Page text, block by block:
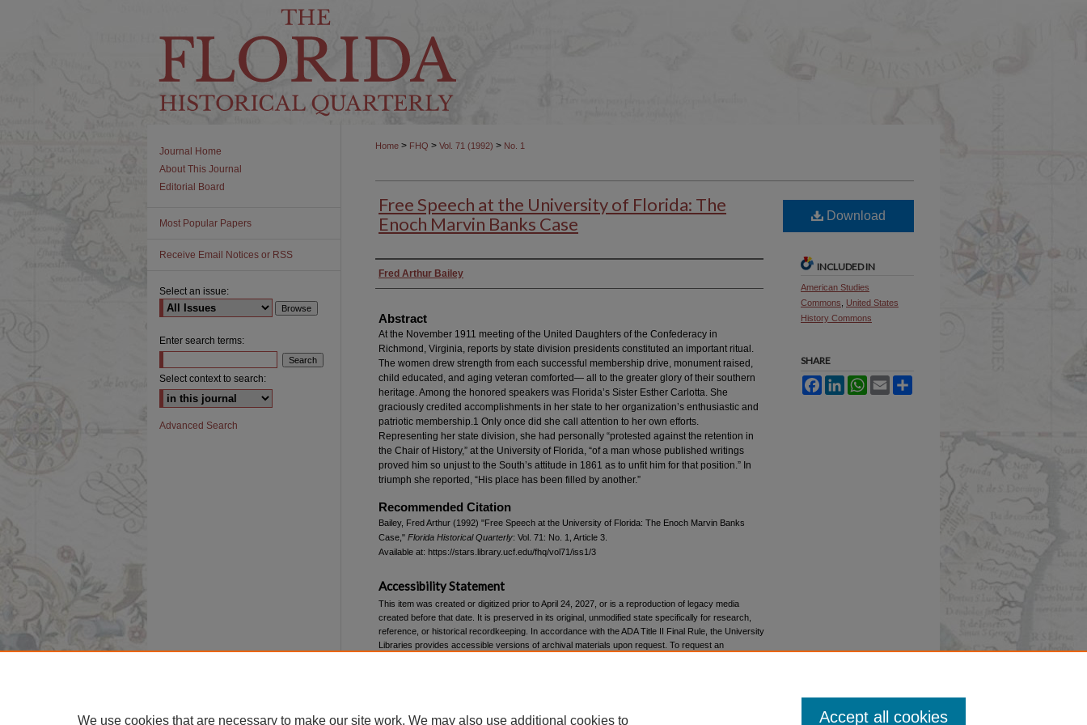
Home > FHQ > Vol. 71 (1992) > No. 1
Free Speech at the University of Florida: The
Enoch Marvin Banks Case
Authors
Fred Arthur Bailey
Abstract
At the November 1911 meeting of the United Daughters of the Confederacy in
Richmond, Virginia, reports by state division presidents constituted an important ritual.
The women drew strength from each successful membership drive, monument raised,
child educated, and aging veteran comforted— all to the greater glory of their southern
heritage. Among the honored speakers was Florida’s Sister Esther Carlotta. She
graciously credited accomplishments in her state to her organization’s enthusiastic and
patriotic membership.1 Only once did she call attention to her own efforts.
Representing her state division, she had personally “protested against the retention in
the Chair of History,” at the University of Florida, “of a man whose published writings
proved him so unjust to the South’s attitude in 1861 as to unfit him for that position.” In
triumph she reported, “His place has been filled by another.”
Recommended Citation
Bailey, Fred Arthur (1992) "Free Speech at the University of Florida: The Enoch Marvin Banks
Case," Florida Historical Quarterly: Vol. 71: No. 1, Article 3.
Available at: https://stars.library.ucf.edu/fhq/vol71/iss1/3
Download
INCLUDED IN
American Studies
Commons
United States
History Commons
SHARE
FacebookLinkedInWhatsApp
Email
Accessibility Statement
This item was created or digitized prior to April 24, 2027, or is a reproduction of legacy media
created before that date. It is preserved in its original, unmodified state specifically for research,
reference, or historical recordkeeping. In accordance with the ADA Title II Final Rule, the University
Libraries provides accessible versions of archival materials upon request. To request an
Journal Home
About This Journal
Editorial Board
Most Popular Papers
Receive Email Notices or RSS
Select an issue:
Enter search terms:
Select context to search:
Advanced Search
We use cookies that are necessary to make our site work. We may also use additional cookies to Accept all cookies